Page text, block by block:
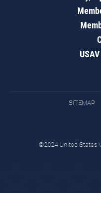
SITEMAP
©2024 United States